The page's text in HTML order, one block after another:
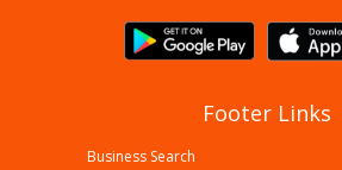
Footer Links
Business Search